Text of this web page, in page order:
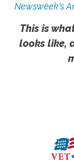
Newsweek's
This is
looks like,